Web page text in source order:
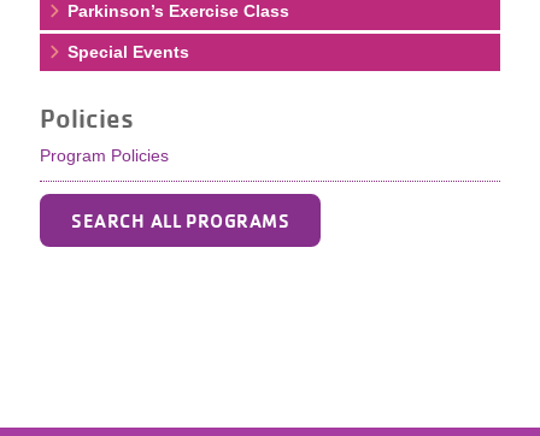
Parkinson’s Exercise Class
Special Events
Policies
Program Policies
SEARCH ALL PROGRAMS